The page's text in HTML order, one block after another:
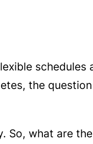
schedules
the
So, what are